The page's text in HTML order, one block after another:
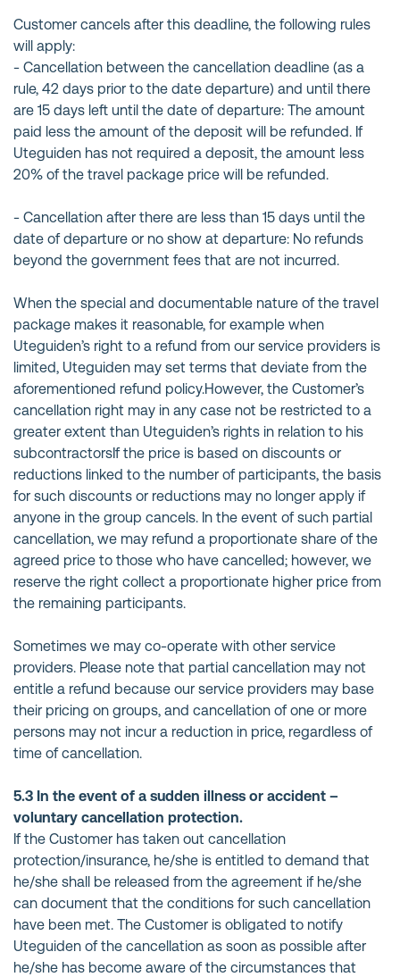
Customer cancels after this deadline, the following rules
will apply:
- Cancellation between the cancellation deadline (as a
rule, 42 days prior to the date departure) and until there
are 15 days left until the date of departure: The amount
paid less the amount of the deposit will be refunded. If
Uteguiden has not required a deposit, the amount less
20% of the travel package price will be refunded.
- Cancellation after there are less than 15 days until the
date of departure or no show at departure: No refunds
beyond the government fees that are not incurred.
When the special and documentable nature of the travel
package makes it reasonable, for example when
Uteguiden’s right to a refund from our service providers is
limited, Uteguiden may set terms that deviate from the
aforementioned refund policy.However, the Customer’s
cancellation right may in any case not be restricted to a
greater extent than Uteguiden’s rights in relation to his
subcontractorsIf the price is based on discounts or
reductions linked to the number of participants, the basis
for such discounts or reductions may no longer apply if
anyone in the group cancels. In the event of such partial
cancellation, we may refund a proportionate share of the
agreed price to those who have cancelled; however, we
reserve the right collect a proportionate higher price from
the remaining participants.
Sometimes we may co-operate with other service
providers. Please note that partial cancellation may not
entitle a refund because our service providers may base
their pricing on groups, and cancellation of one or more
persons may not incur a reduction in price, regardless of
time of cancellation.
5.3 In the event of a sudden illness or accident –
voluntary cancellation protection.
If the Customer has taken out cancellation
protection/insurance, he/she is entitled to demand that
he/she shall be released from the agreement if he/she
can document that the conditions for such cancellation
have been met. The Customer is obligated to notify
Uteguiden of the cancellation as soon as possible after
he/she has become aware of the circumstances that